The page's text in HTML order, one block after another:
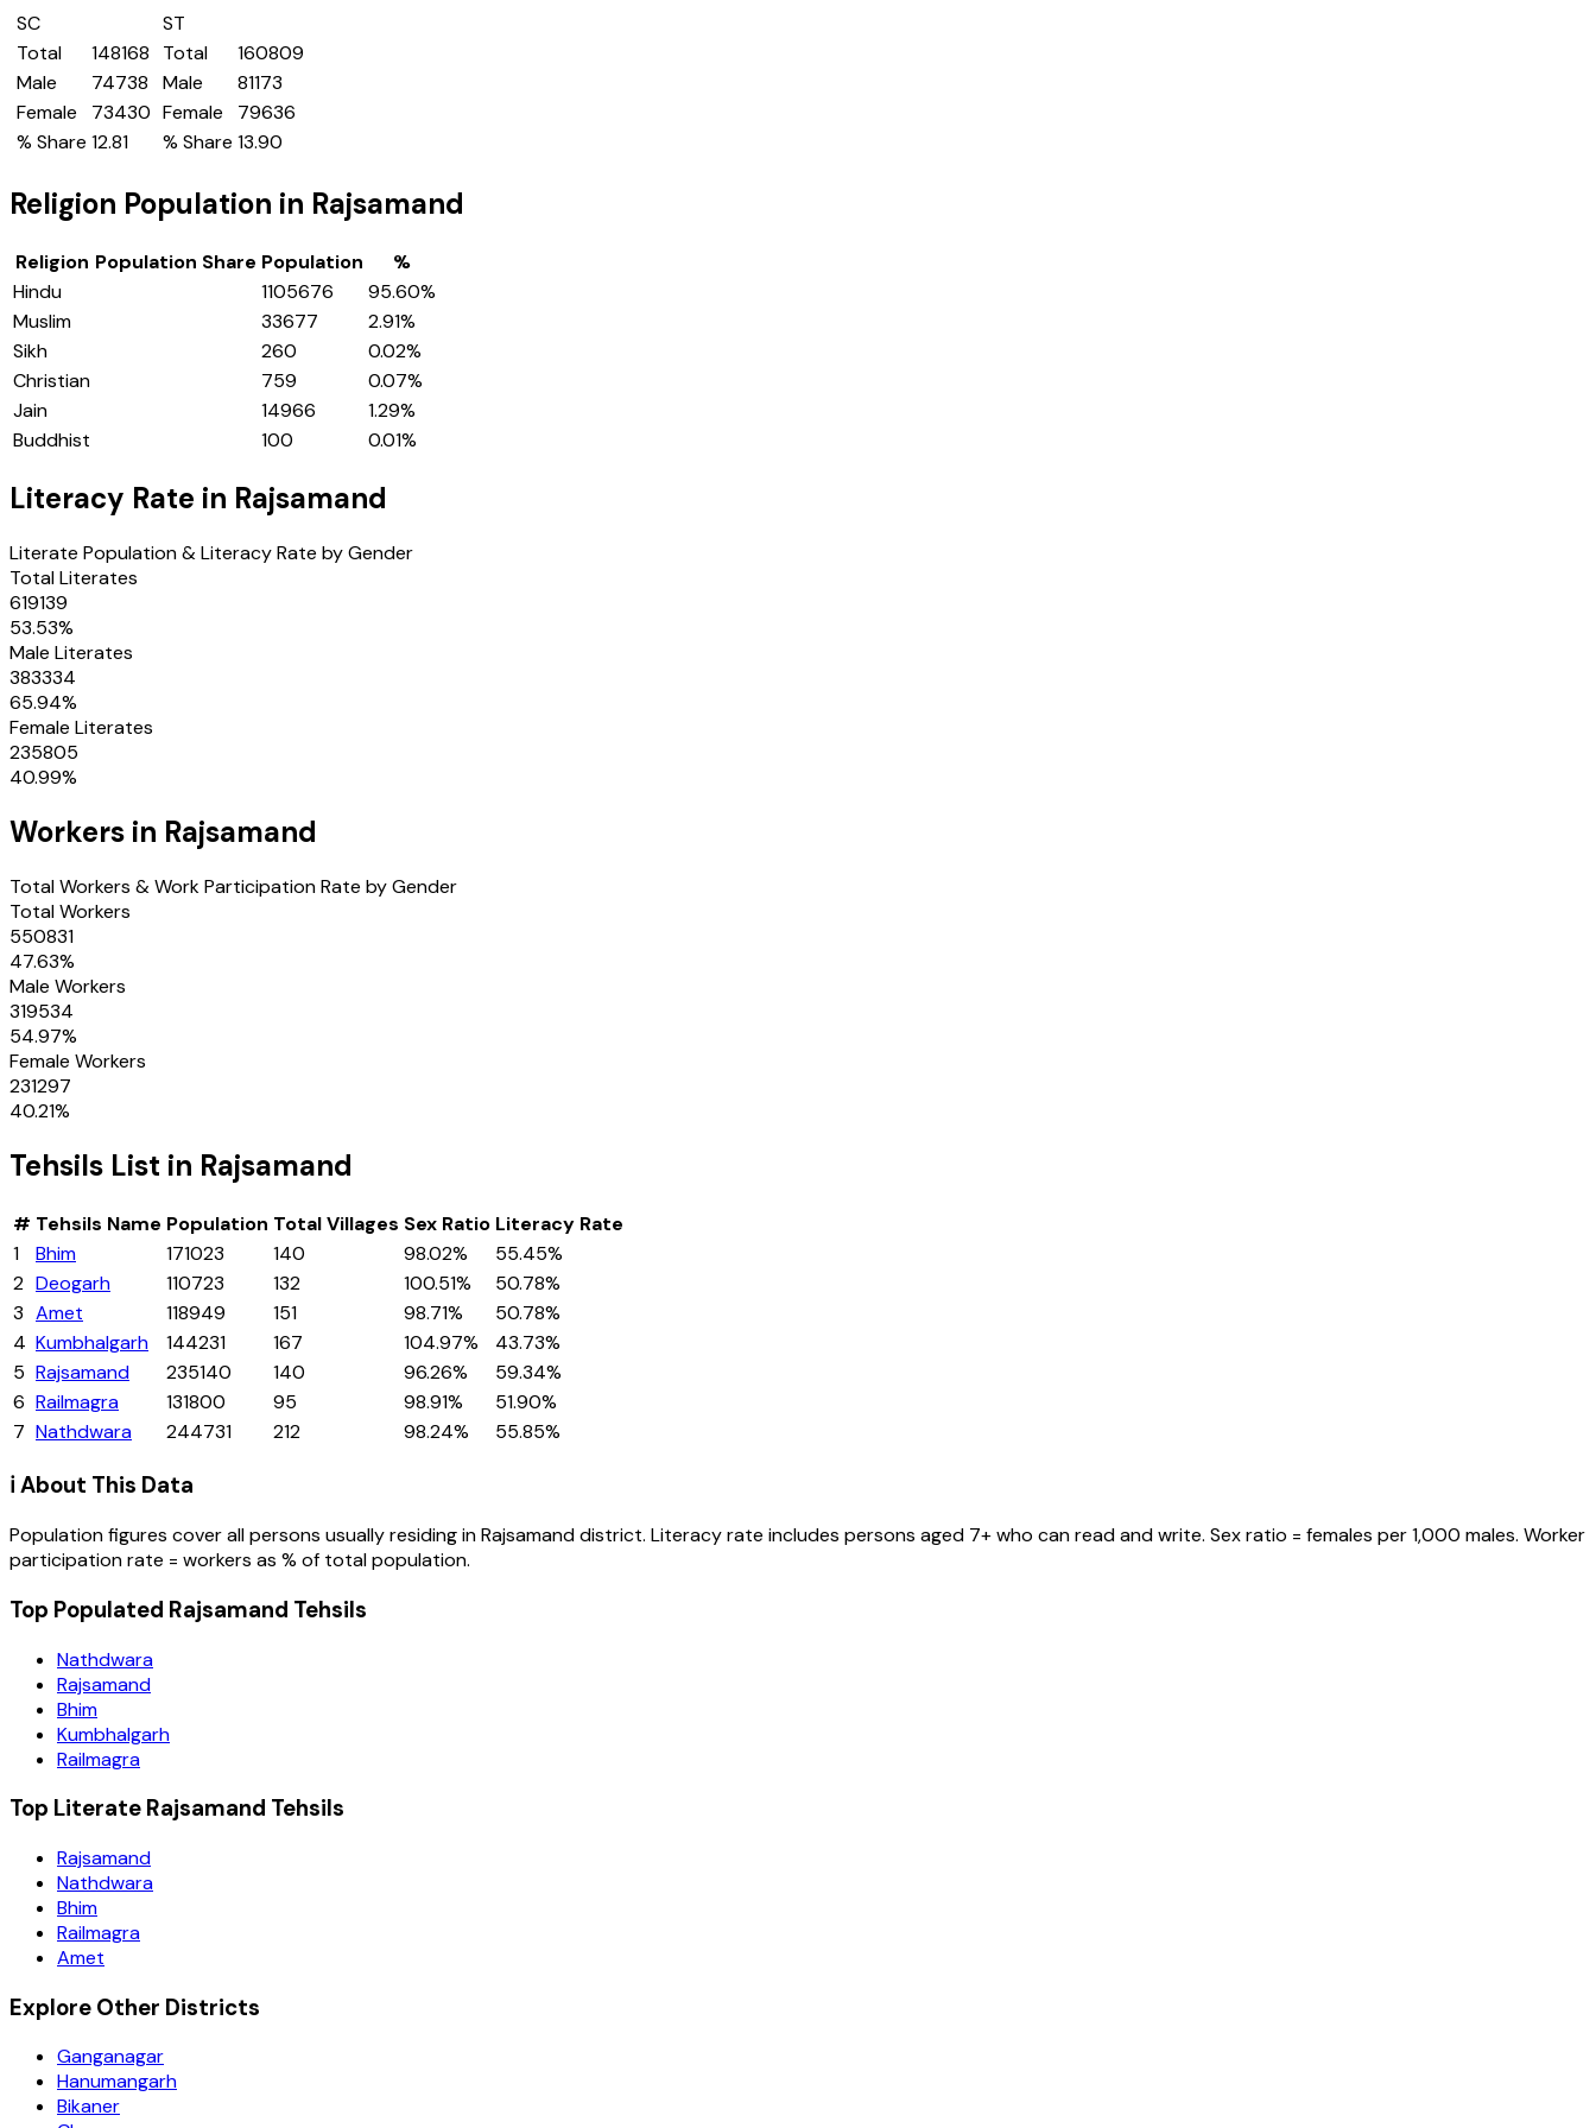
SC
Total
148168
Male
74738
Female
73430
% Share 12.81
ST
Total
160809
Male
81173
Female
79636
% Share 13.90
Religion Population in Rajsamand
Religion Population Share Population
%
Hindu
1105676 95.60%
Muslim
33677 2.91%
Sikh
260 0.02%
Christian
759 0.07%
Jain
14966 1.29%
Buddhist
100 0.01%
Literacy Rate in Rajsamand
Literate Population & Literacy Rate by Gender
Total Literates
619139
53.53%
Male Literates
383334
65.94%
Female Literates
235805
40.99%
Workers in Rajsamand
Total Workers & Work Participation Rate by Gender
Total Workers
550831
47.63%
Male Workers
319534
54.97%
Female Workers
231297
40.21%
Tehsils List in Rajsamand
# Tehsils Name Population Total Villages Sex Ratio Literacy Rate
1
Bhim 171023 140 98.02%
55.45%
2 Deogarh 110723 132 100.51%
50.78%
3 Amet 118949 151 98.71%
50.78%
4 Kumbhalgarh 144231 167 104.97%
43.73%
5 Rajsamand 235140 140 96.26%
59.34%
6 Railmagra 131800 95 98.91%
51.90%
7 Nathdwara 244731 212 98.24% 55.85%
ℹ️ About This Data
Population figures cover all persons usually residing inRajsamanddistrict. Literacy rate includes persons aged 7+ who can read and write. Sex ratio = females per 1,000 males. Worker
participation rate = workers as % of total population.
Top Populated Rajsamand Tehsils
Nathdwara
Rajsamand
Bhim
Kumbhalgarh
Railmagra
Top Literate Rajsamand Tehsils
Rajsamand
Nathdwara
Bhim
Railmagra
Amet
Explore Other Districts
Ganganagar
Hanumangarh
Bikaner